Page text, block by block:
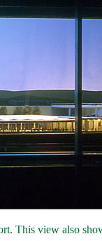
This view also